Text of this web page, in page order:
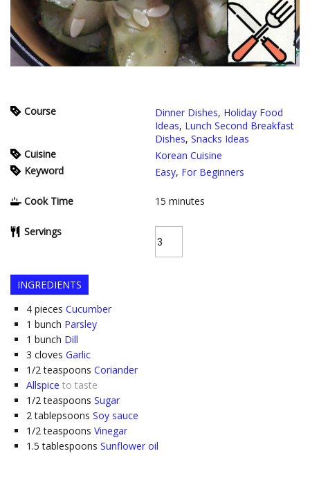
Course Dinner Dishes, Holiday Food
Ideas, Lunch Second Breakfast
Dishes, Snacks Ideas
Cuisine
Korean Cuisine
Keyword
Easy, For Beginners
Cook Time 15 minutes
Servings
INGREDIENTS
4 pieces Cucumber
1 bunch Parsley
1 bunch Dill
3 cloves Garlic
1/2 teaspoons Coriander
Allspice to taste
1/2 teaspoons Sugar
2 tablepsoons Soy sauce
1/2 teaspoons Vinegar
1.5 tablespoons Sunflower oil